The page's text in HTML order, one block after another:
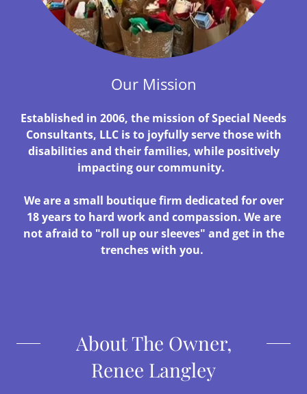
Our Mission
Established in 2006, the mission of Special Needs
Consultants, LLC is to joyfully serve those with
disabilities and their families, while positively
impacting our community.
We are a small boutique firm dedicated for over
18 years to hard work and compassion. We are
not afraid to "roll up our sleeves" and get in the
trenches with you.
About The Owner,
Renee Langley